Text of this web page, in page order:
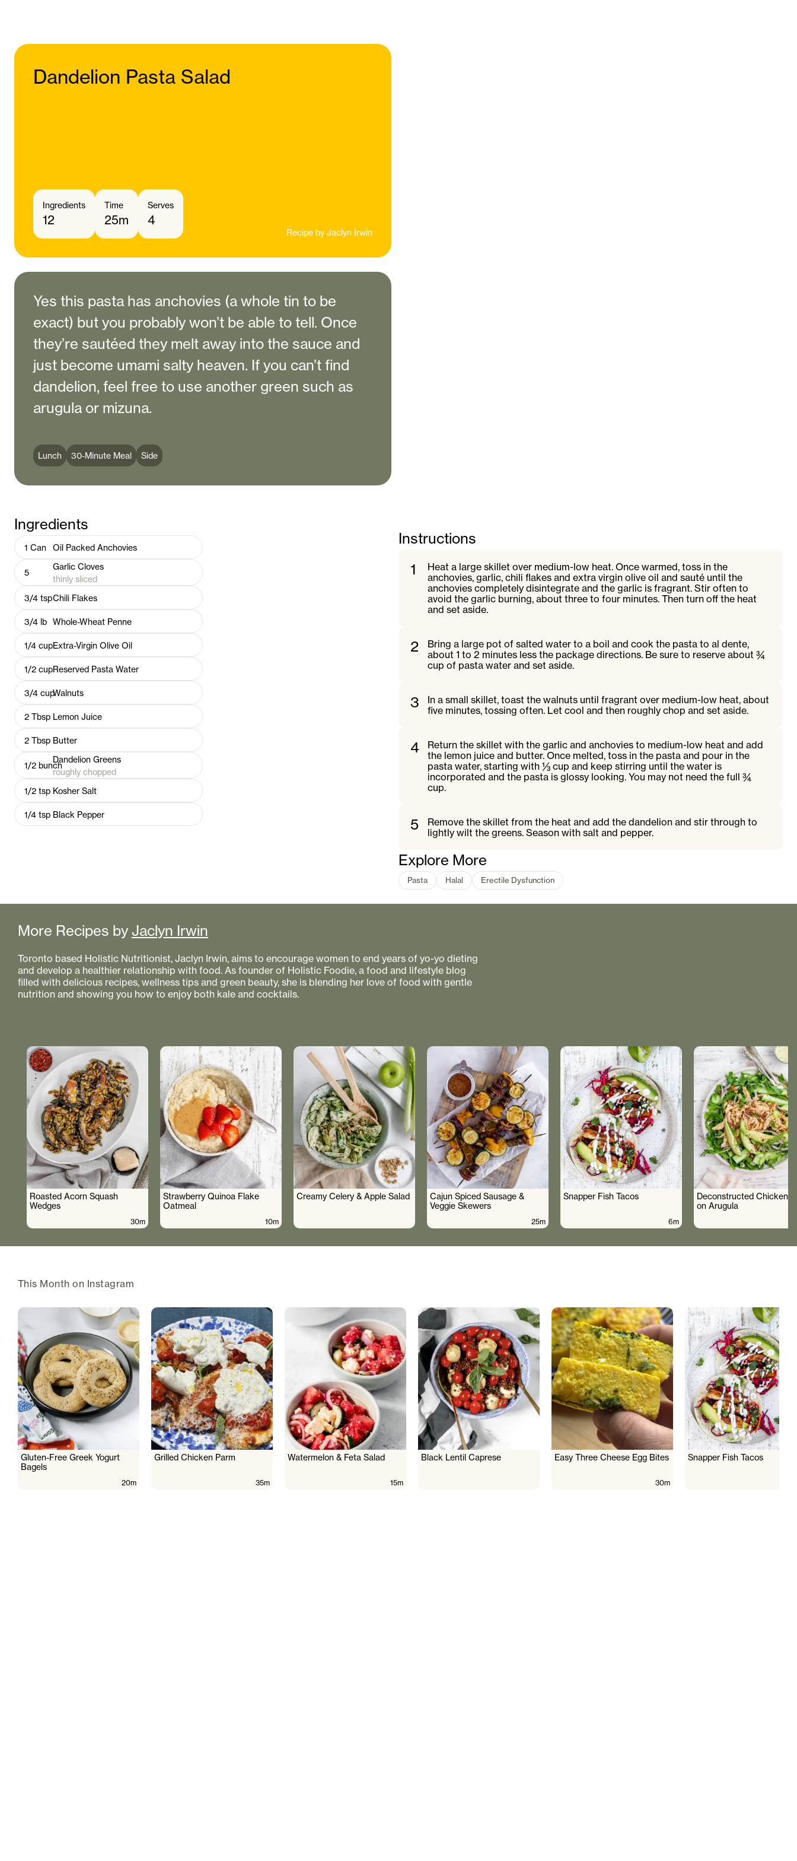
Dandelion Pasta Salad
Ingredients
12
Time
25m
Serves
4
Recipe by Jaclyn Irwin
Yes this pasta has anchovies (a whole tin to be
exact) but you probably won’t be able to tell. Once
they’re sautéed they melt away into the sauce and
just become umami salty heaven. If you can’t find
dandelion, feel free to use another green such as
arugula or mizuna.
Lunch 30-Minute Meal Side
Ingredients
1 Can Oil Packed Anchovies
5
Garlic Cloves
thinly sliced
3/4 tspChili Flakes
3/4 lb Whole-Wheat Penne
1/4 cupExtra-Virgin Olive Oil
1/2 cupReserved Pasta Water
3/4 cupWalnuts
2 Tbsp Lemon Juice
2 Tbsp Butter
1/2 bunch
Dandelion Greens
roughly chopped
1/2 tsp Kosher Salt
1/4 tsp Black Pepper
Instructions
1
Heat a large skillet over medium-low heat. Once warmed, toss in the
anchovies, garlic, chili flakes and extra virgin olive oil and sauté until the
anchovies completely disintegrate and the garlic is fragrant. Stir often to
avoid the garlic burning, about three to four minutes. Then turn off the heat
and set aside.
2
Bring a large pot of salted water to a boil and cook the pasta to al dente,
about 1 to 2 minutes less the package directions. Be sure to reserve about ¾
cup of pasta water and set aside.
3
In a small skillet, toast the walnuts until fragrant over medium-low heat, about
five minutes, tossing often. Let cool and then roughly chop and set aside.
4
Return the skillet with the garlic and anchovies to medium-low heat and add
the lemon juice and butter. Once melted, toss in the pasta and pour in the
pasta water, starting with ⅓ cup and keep stirring until the water is
incorporated and the pasta is glossy looking. You may not need the full ¾
cup.
5
Remove the skillet from the heat and add the dandelion and stir through to
lightly wilt the greens. Season with salt and pepper.
Explore More
Pasta Halal Erectile Dysfunction
More Recipes by Jaclyn Irwin
Toronto based Holistic Nutritionist, Jaclyn Irwin, aims to encourage women to end years of yo-yo dieting
and develop a healthier relationship with food. As founder of Holistic Foodie, a food and lifestyle blog
filled with delicious recipes, wellness tips and green beauty, she is blending her love of food with gentle
nutrition and showing you how to enjoy both kale and cocktails.
Roasted Acorn Squash
Wedges
30m
Strawberry Quinoa Flake
Oatmeal
10m
Creamy Celery & Apple Salad
Cajun Spiced Sausage &
Veggie Skewers
25m
Snapper Fish Tacos
6m
Deconstructed Chicken
on Arugula
This Month on Instagram
Gluten-Free Greek Yogurt
Bagels
20m
Grilled Chicken Parm
35m
Watermelon & Feta Salad
15m
Black Lentil Caprese Easy Three Cheese Egg Bites
30m
Snapper Fish Tacos